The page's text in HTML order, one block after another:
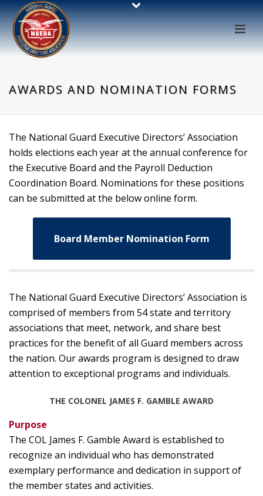
AWARDS AND NOMINATION FORMS
The National Guard Executive Directors’ Association
holds elections each year at the annual conference for
the Executive Board and the Payroll Deduction
Coordination Board. Nominations for these positions
can be submitted at the below online form.
Board Member Nomination Form
The National Guard Executive Directors’ Association is
comprised of members from 54 state and territory
associations that meet, network, and share best
practices for the benefit of all Guard members across
the nation. Our awards program is designed to draw
attention to exceptional programs and individuals.
THE COLONEL JAMES F. GAMBLE AWARD
Purpose
The COL James F. Gamble Award is established to
recognize an individual who has demonstrated
exemplary performance and dedication in support of
the member states and activities.